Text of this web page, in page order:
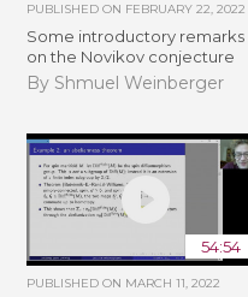
PUBLISHED ON FEBRUARY 22, 2022
Some introductory remarks
on the Novikov conjecture
By Shmuel Weinberger
54:54
PUBLISHED ON MARCH 11, 2022